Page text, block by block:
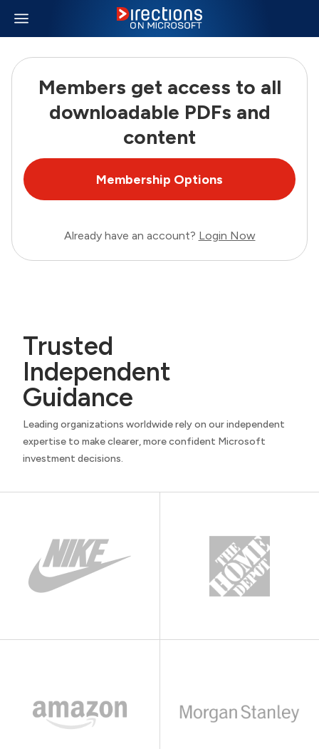
Members get access to all
downloadable PDFs and
content
Membership Options
Already have an account? Login Now
Trusted
Independent
Guidance
Leading organizations worldwide rely on our independent
expertise to make clearer, more confident Microsoft
investment decisions.